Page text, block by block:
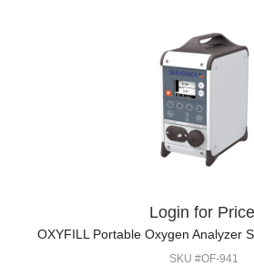
Login for
OXYFILL Portable Oxygen Analyzer
SKU #OF-941